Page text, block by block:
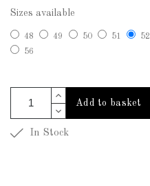
Sizes available
48 49 50 51 52
56
Add to basket
In Stock